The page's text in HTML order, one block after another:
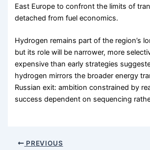
East Europe to confront the limits of
detached from fuel economics.
Hydrogen remains part of the region’s
but its role will be narrower, more
expensive than early strategies
hydrogen mirrors the broader energy
Russian exit: ambition constrained by
success dependent on sequencing
PREVIOUS